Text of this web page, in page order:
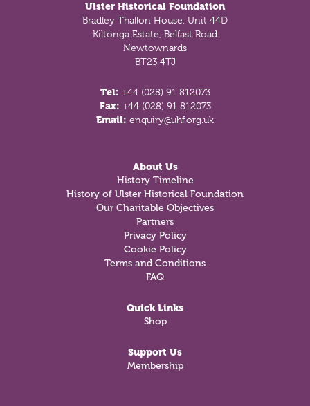
Ulster Historical Foundation
Bradley Thallon House, Unit 44D
Kiltonga Estate, Belfast Road
Newtownards
BT23 4TJ
Tel: +44 (028) 91 812073
Fax: +44 (028) 91 812073
Email: enquiry@uhf.org.uk
About Us
History Timeline
History of Ulster Historical Foundation
Our Charitable Objectives
Partners
Privacy Policy
Cookie Policy
Terms and Conditions
FAQ
Quick Links
Shop
Support Us
Membership